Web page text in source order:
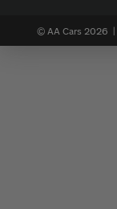
© AA Cars 2026 |